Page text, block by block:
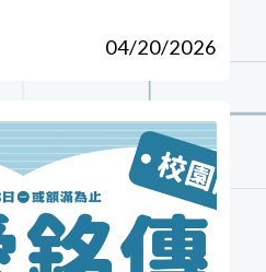
04/20/2026